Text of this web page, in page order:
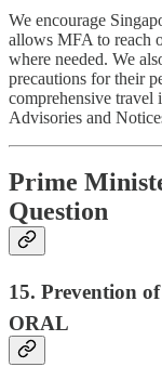
We encourage
allows MFA to reach
where needed. We
precautions for their
comprehensive travel
Advisories and
Prime
Question
15. Prevention
ORAL